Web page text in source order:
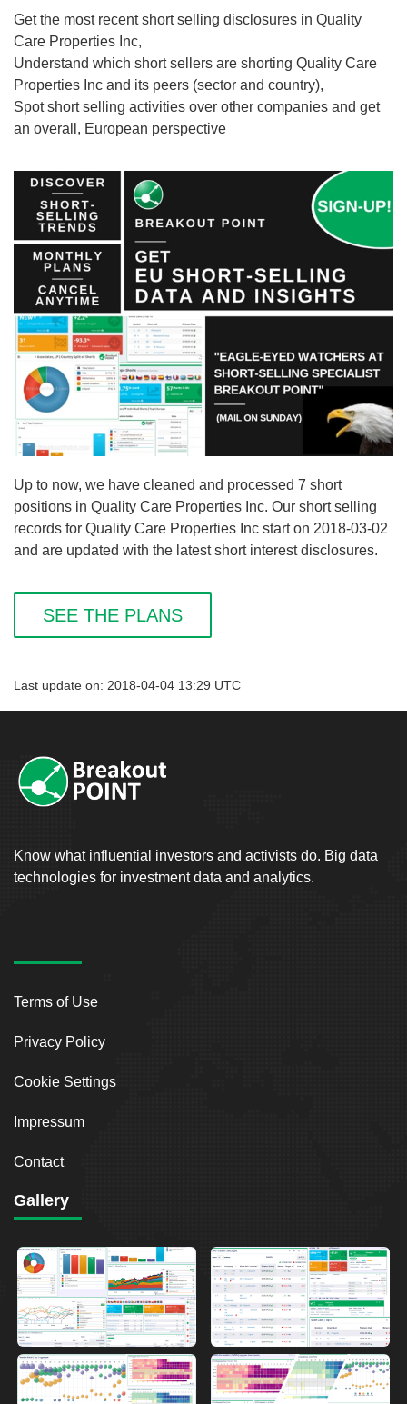
Get the most recent short selling disclosures in Quality
Care Properties Inc,
Understand which short sellers are shorting Quality Care
Properties Inc and its peers (sector and country),
Spot short selling activities over other companies and get
an overall, European perspective
Up to now, we have cleaned and processed 7 short
positions in Quality Care Properties Inc. Our short selling
records for Quality Care Properties Inc start on 2018-03-02
and are updated with the latest short interest disclosures.
SEE THE PLANS
Last update on: 2018-04-04 13:29 UTC
Know what influential investors and activists do. Big data
technologies for investment data and analytics.
Terms of Use
Privacy Policy
Cookie Settings
Impressum
Contact
Gallery